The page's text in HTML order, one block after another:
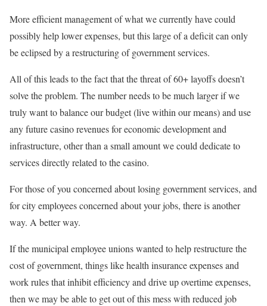
More efficient management of what we currently have could
possibly help lower expenses, but this large of a deficit can only
be eclipsed by a restructuring of government services.
All of this leads to the fact that the threat of 60+ layoffs doesn’t
solve the problem. The number needs to be much larger if we
truly want to balance our budget (live within our means) and use
any future casino revenues for economic development and
infrastructure, other than a small amount we could dedicate to
services directly related to the casino.
For those of you concerned about losing government services, and
for city employees concerned about your jobs, there is another
way. A better way.
If the municipal employee unions wanted to help restructure the
cost of government, things like health insurance expenses and
work rules that inhibit efficiency and drive up overtime expenses,
then we may be able to get out of this mess with reduced job